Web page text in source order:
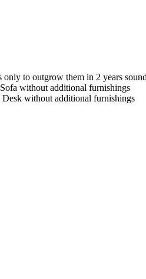
to outgrow them in 2 years